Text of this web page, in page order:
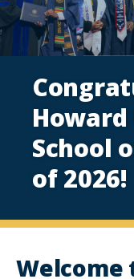
School
of 2026!
Welcome